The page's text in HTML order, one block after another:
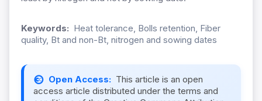
Keywords: Heat tolerance, Bolls retention, Fiber
quality, Bt and non-Bt, nitrogen and sowing dates
Open Access: This article is an open
access article distributed under the terms and